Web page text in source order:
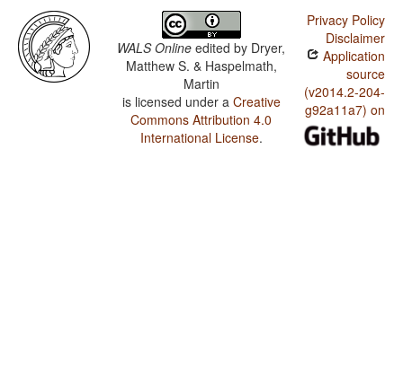
WALS Online edited by Dryer,
Matthew S. & Haspelmath,
Martin
is licensed under a Creative
Commons Attribution 4.0
International License.
Privacy Policy
Disclaimer
Application
source
(v2014.2-204-
g92a11a7) on